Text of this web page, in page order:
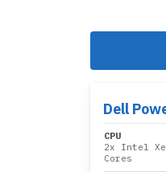
Dell
CPU
2x Intel
Cores